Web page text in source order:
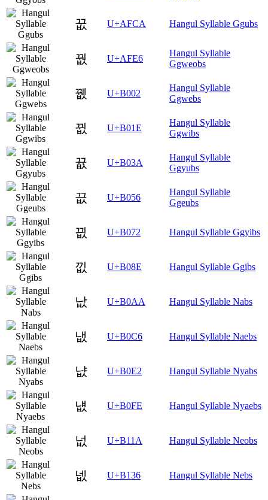
꿊 U+AFCA Hangul Syllable Ggubs
꿦 U+AFE6
Hangul Syllable
Ggweobs
뀂 U+B002
Hangul Syllable
Ggwebs
뀞 U+B01E
Hangul Syllable
Ggwibs
뀺 U+B03A
Hangul Syllable
Ggyubs
끖 U+B056
Hangul Syllable
Ggeubs
끲 U+B072 Hangul Syllable Ggyibs
낎 U+B08E Hangul Syllable Ggibs
낪 U+B0AA Hangul Syllable Nabs
냆 U+B0C6 Hangul Syllable Naebs
냢 U+B0E2 Hangul Syllable Nyabs
냾 U+B0FE Hangul Syllable Nyaebs
넚 U+B11A Hangul Syllable Neobs
넶 U+B136 Hangul Syllable Nebs